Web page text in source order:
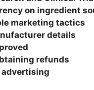
on ingredient
marketing tactics
details
refunds